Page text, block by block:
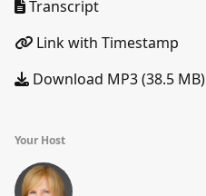
Transcript
Link with Timestamp
Download MP3 (38.5 MB)
Your Host